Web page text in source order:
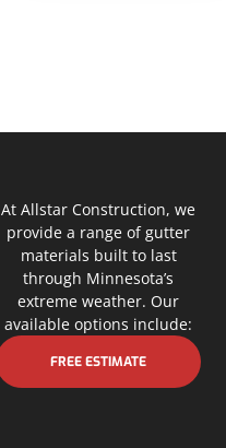
At Allstar Construction, we
provide a range of gutter
materials built to last
through Minnesota’s
extreme weather. Our
available options include:
FREE ESTIMATE